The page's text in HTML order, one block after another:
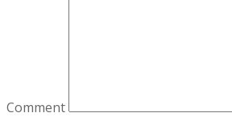
Comment